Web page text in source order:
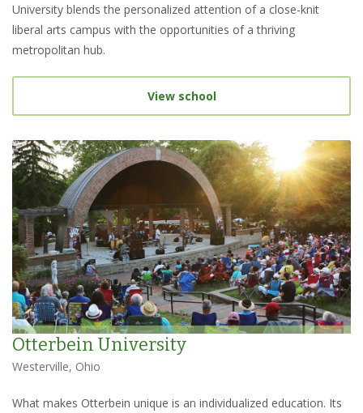
University blends the personalized attention of a close-knit
liberal arts campus with the opportunities of a thriving
metropolitan hub.
View school
Otterbein University
Westerville, Ohio
What makes Otterbein unique is an individualized education. Its